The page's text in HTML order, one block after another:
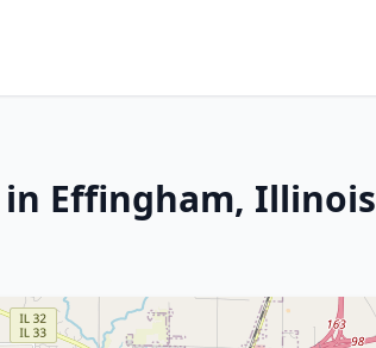
Effingham, Illinois